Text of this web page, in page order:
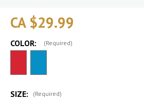
CA $29.99
COLOR: (Required)
SIZE: (Required)